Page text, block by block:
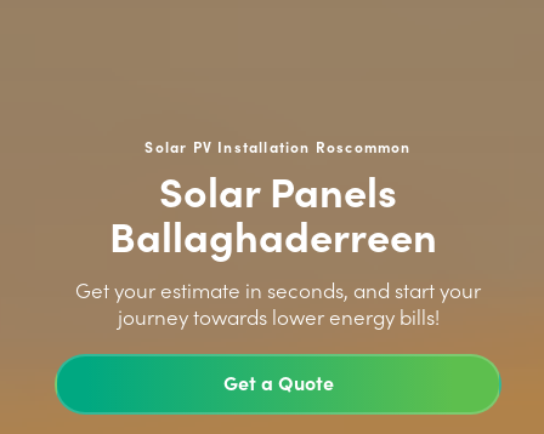
Solar PV Installation Roscommon
Solar Panels
Ballaghaderreen
Get your estimate in seconds, and start your
journey towards lower energy bills!
Get a Quote